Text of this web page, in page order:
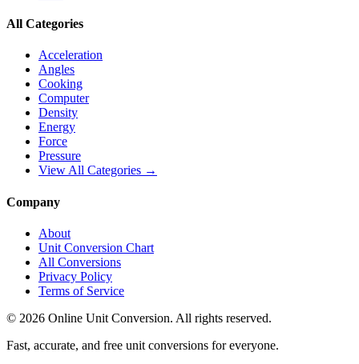
All Categories
Acceleration
Angles
Cooking
Computer
Density
Energy
Force
Pressure
View All Categories →
Company
About
Unit Conversion Chart
All Conversions
Privacy Policy
Terms of Service
© 2026 Online Unit Conversion. All rights reserved.
Fast, accurate, and free unit conversions for everyone.